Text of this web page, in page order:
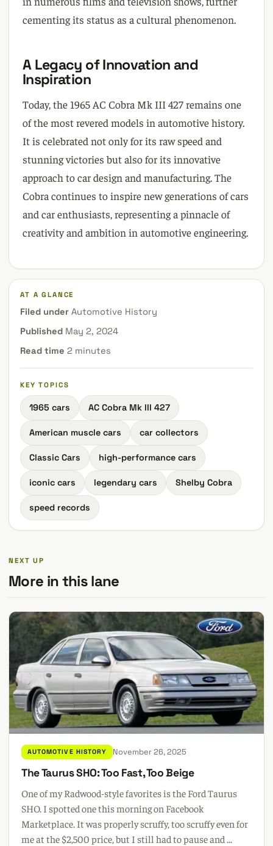
AT A GLANCE
Filed under Automotive History
Published May 2, 2024
Read time 2 minutes
KEY TOPICS
1965 cars AC Cobra Mk III 427
American muscle cars car collectors
Classic Cars high-performance cars
iconic cars legendary cars Shelby Cobra
speed records
cementing its status as a cultural phenomenon.
A Legacy of Innovation and
Inspiration
Today, the 1965 AC Cobra Mk III 427 remains one
of the most revered models in automotive history.
It is celebrated not only for its raw speed and
stunning victories but also for its innovative
approach to car design and manufacturing. The
Cobra continues to inspire new generations of cars
and car enthusiasts, representing a pinnacle of
creativity and ambition in automotive engineering.
NEXT UP
More in this lane
AUTOMOTIVE HISTORY November 26, 2025
The Taurus SHO: Too Fast, Too Beige
One of my Radwood-style favorites is the Ford Taurus
SHO. I spotted one this morning on Facebook
Marketplace. It was properly scruffy, too scruffy even for
me at the $2,500 price, but I still had to pause and ...